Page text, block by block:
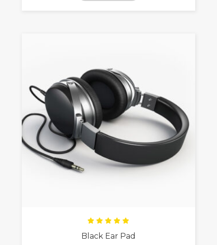
5.00
Black Ear Pad